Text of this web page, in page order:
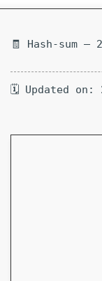
🧾 Hash-sum —
🗓 Updated on: